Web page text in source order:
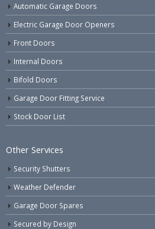
Automatic Garage Doors
Electric Garage Door Openers
Front Doors
Internal Doors
Bifold Doors
Garage Door Fitting Service
Stock Door List
Other Services
Security Shutters
Weather Defender
Garage Door Spares
Secured by Design